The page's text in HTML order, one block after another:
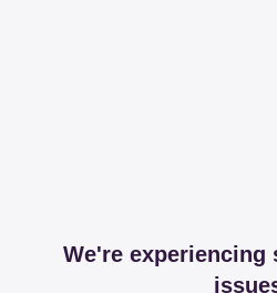
We're experiencing